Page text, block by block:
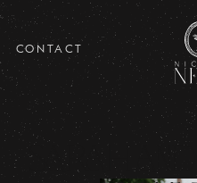
CONTACT
Sarah and